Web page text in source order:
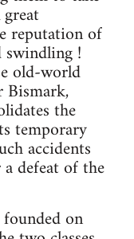
reputation of
!
old-world
the
temporary
accidents
defeat of the
on